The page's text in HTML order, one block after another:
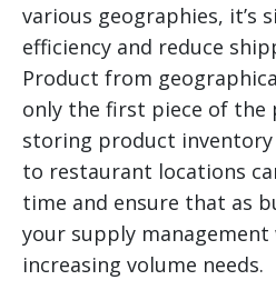
various geographies, it’s
efficiency and reduce
Product from
only the first piece of the
storing product inventory
to restaurant locations
time and ensure that as
your supply
increasing volume needs.